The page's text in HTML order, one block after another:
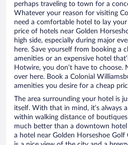
perhaps traveling to town for a
Whatever your reason for visiting
need a comfortable hotel to lay
price of hotels near Golden
high side, especially during major
here. Save yourself from booking a
amenities or an expensive hotel
Hotwire, you don’t have to choose.
over here. Book a Colonial
amenities you desire for a cheap
The area surrounding your hotel is
itself. With that in mind, it’s always
within walking distance of boutiques
much better than a downtown
a hotel near Golden Horseshoe Golf